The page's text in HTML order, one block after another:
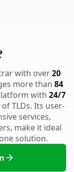
with over20
more than 84
with 24/7
TLDs. Its user-
services,
make it ideal
solution.